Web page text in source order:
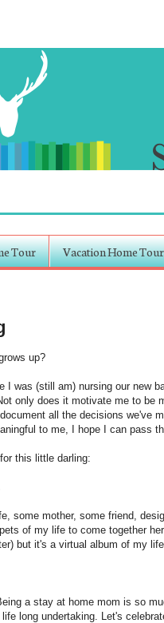
Tour Vacation Home Tour
up?
I was (still am) nursing our new
only does it motivate me to be
all the decisions we've
to me, I hope I can pass
this little darling:
some mother, some friend,
of my life to come together
but it's a virtual album of my life.
a stay at home mom is so
long undertaking. Let's